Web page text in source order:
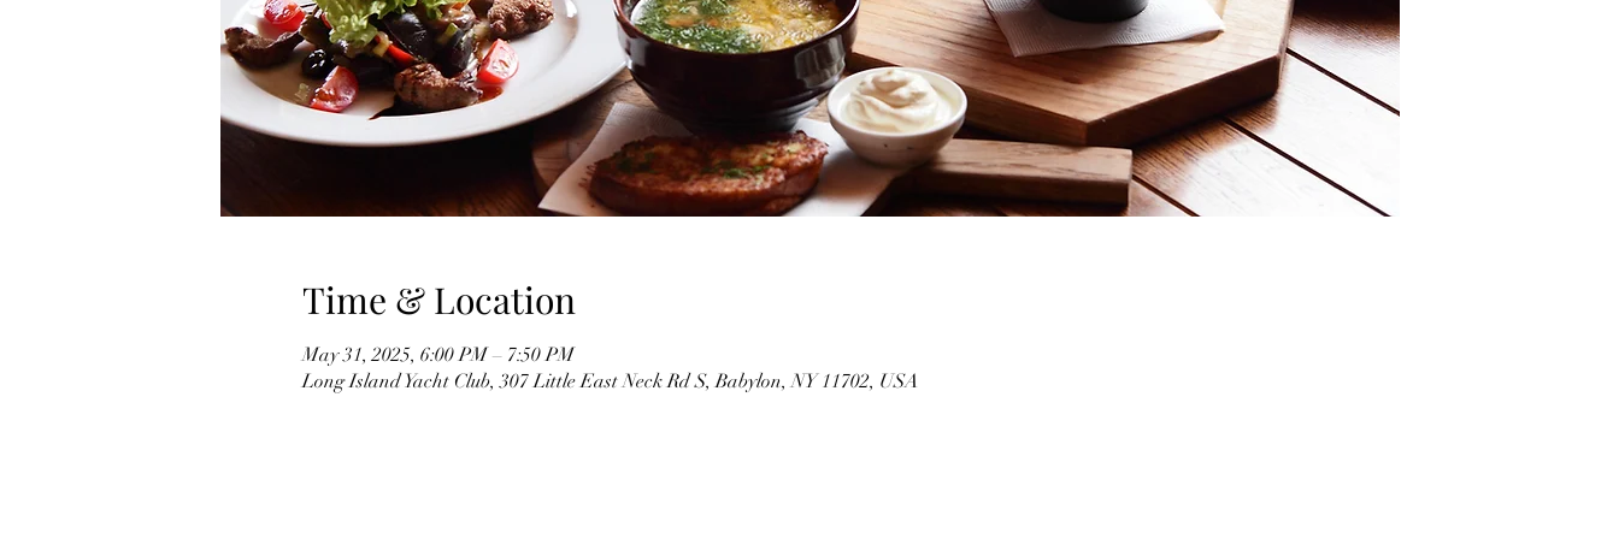
Time & Location
May 31, 2025, 6:00 PM – 7:50 PM
Long Island Yacht Club, 307 Little East Neck Rd S, Babylon, NY 11702, USA